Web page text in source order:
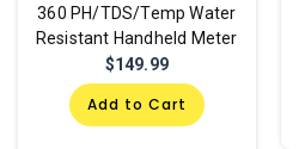
360 PH/TDS/Temp Water
Resistant Handheld Meter
$149.99
Add to Cart